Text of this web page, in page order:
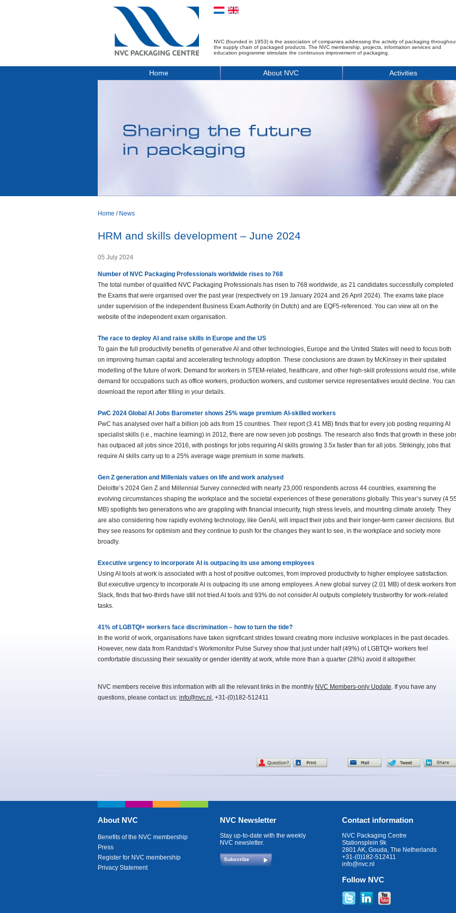
NVC (founded in 1953) is the association of companies addressing the activity of packaging
the supply chain of packaged products. The NVC membership, projects, information services and
education programme stimulate the continuous improvement of packaging.
Home About NVC Activities
Home / News
HRM and skills development – June 2024
05 July 2024
Number of NVC Packaging Professionals worldwide rises to 768
The total number of qualified NVC Packaging Professionals has risen to 768 worldwide, as 21 candidates successfully completed
the Exams that were organised over the past year (respectively on 19 January 2024 and 26 April 2024). The exams take place
under supervision of the independent Business Exam Authority (in Dutch) and are EQF5-referenced. You can view all on the
website of the independent exam organisation.
The race to deploy AI and raise skills in Europe and the US
To gain the full productivity benefits of generative AI and other technologies, Europe and the United States will need to focus both
on improving human capital and accelerating technology adoption. These conclusions are drawn by McKinsey in their updated
modelling of the future of work. Demand for workers in STEM-related, healthcare, and other high-skill professions would rise, while
demand for occupations such as office workers, production workers, and customer service representatives would decline. You can
download the report after filling in your details.
PwC 2024 Global AI Jobs Barometer shows 25% wage premium AI-skilled workers
PwC has analysed over half a billion job ads from 15 countries. Their report (3.41 MB) finds that for every job posting requiring AI
specialist skills (i.e., machine learning) in 2012, there are now seven job postings. The research also finds that growth in these
has outpaced all jobs since 2016, with postings for jobs requiring AI skills growing 3.5x faster than for all jobs. Strikingly, jobs that
require AI skills carry up to a 25% average wage premium in some markets.
Gen Z generation and Millenials values on life and work analysed
Deloitte’s 2024 Gen Z and Millennial Survey connected with nearly 23,000 respondents across 44 countries, examining the
evolving circumstances shaping the workplace and the societal experiences of these generations globally. This year’s survey
MB) spotlights two generations who are grappling with financial insecurity, high stress levels, and mounting climate anxiety. They
are also considering how rapidly evolving technology, like GenAI, will impact their jobs and their longer-term career decisions. But
they see reasons for optimism and they continue to push for the changes they want to see, in the workplace and society more
broadly.
Executive urgency to incorporate AI is outpacing its use among employees
Using AI tools at work is associated with a host of positive outcomes, from improved productivity to higher employee satisfaction.
But executive urgency to incorporate AI is outpacing its use among employees. A new global survey (2.01 MB) of desk workers
Slack, finds that two-thirds have still not tried AI tools and 93% do not consider AI outputs completely trustworthy for work-related
tasks.
41% of LGBTQI+ workers face discrimination – how to turn the tide?
In the world of work, organisations have taken significant strides toward creating more inclusive workplaces in the past decades.
However, new data from Randstad’s Workmonitor Pulse Survey show that just under half (49%) of LGBTQI+ workers feel
comfortable discussing their sexuality or gender identity at work, while more than a quarter (28%) avoid it altogether.
NVC members receive this information with all the relevant links in the monthly NVC Members-only Update. If you have any
questions, please contact us: info@nvc.nl , +31-(0)182-512411
About NVC
Benefits of the NVC membership
Press
Register for NVC membership
Privacy Statement
NVC Newsletter
Stay up-to-date with the weekly
NVC newsletter.
Subscribe
Contact information
NVC Packaging Centre
Stationsplein 9k
2801 AK, Gouda, The Netherlands
+31-(0)182-512411
info@nvc.nl
Follow NVC